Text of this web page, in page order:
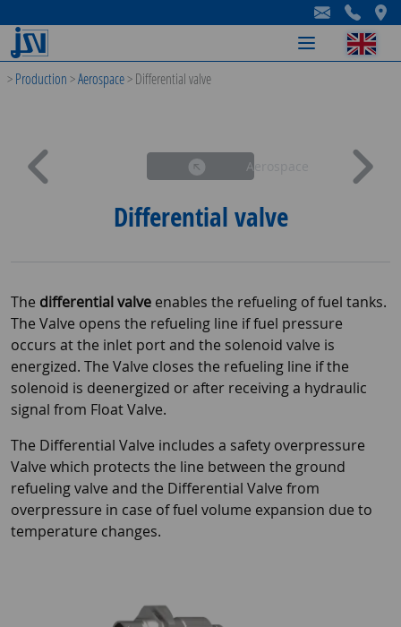
-
-
-
>Production>Aerospace>Differential valve
Aerospace
Differential valve
The differential valve enables the refueling of fuel tanks.
The Valve opens the refueling line if fuel pressure
occurs at the inlet port and the solenoid valve is
energized. The Valve closes the refueling line if the
solenoid is deenergized or after receiving a hydraulic
signal from Float Valve.
The Differential Valve includes a safety overpressure
Valve which protects the line between the ground
refueling valve and the Differential Valve from
overpressure in case of fuel volume expansion due to
temperature changes.